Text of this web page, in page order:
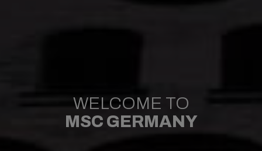
WELCOME TO
MSC GERMANY